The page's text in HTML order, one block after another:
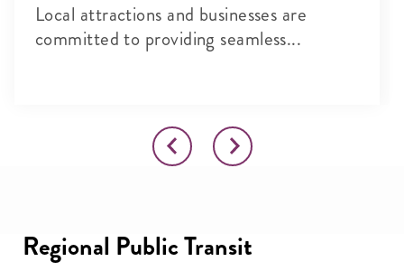
Local attractions and businesses are
committed to providing seamless...
Regional Public Transit